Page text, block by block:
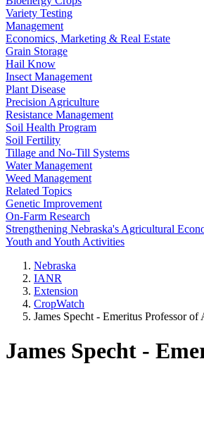
Variety Testing
Management
Economics, Marketing & Real Estate
Grain Storage
Hail Know
Insect Management
Plant Disease
Precision Agriculture
Resistance Management
Soil Health Program
Soil Fertility
Tillage and No-Till Systems
Water Management
Weed Management
Related Topics
Genetic Improvement
On-Farm Research
Strengthening Nebraska's Agricultural
Youth and Youth Activities
Nebraska
IANR
Extension
CropWatch
James Specht - Emeritus Professor of
James Specht -